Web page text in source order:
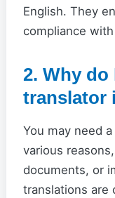
English. They
compliance
2. Why do
translator
You may need
various
documents, or
translations are